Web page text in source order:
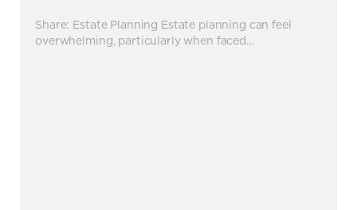
Share: Estate Planning Estate planning can feel
overwhelming, particularly when faced…